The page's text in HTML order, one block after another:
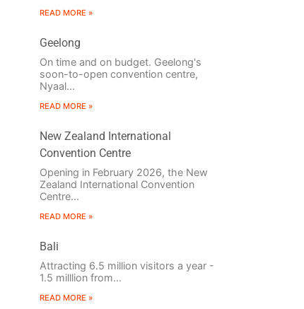
READ MORE »
Geelong
On time and on budget. Geelong's
soon-to-open convention centre,
Nyaal...
READ MORE »
New Zealand International
Convention Centre
Opening in February 2026, the New
Zealand International Convention
Centre...
READ MORE »
Bali
Attracting 6.5 million visitors a year -
1.5 milllion from...
READ MORE »